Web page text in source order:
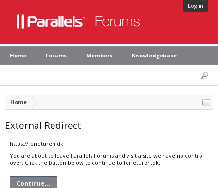
Log in
Home Forums Members Knowledgebase
Home
External Redirect
https://ferieturen.dk
You are about to leave Parallels Forums and visit a site we have no control
over. Click the button below to continue to ferieturen.dk.
Continue...